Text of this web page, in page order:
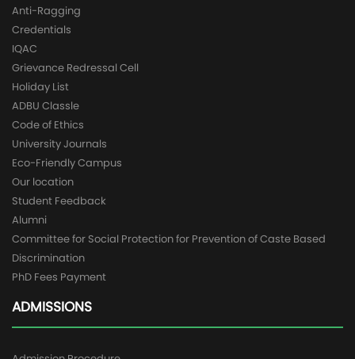
Anti-Ragging
Credentials
IQAC
Grievance Redressal Cell
Holiday List
ADBU Classle
Code of Ethics
University Journals
Eco-Friendly Campus
Our location
Student Feedback
Alumni
Committee for Social Protection for Prevention of Caste Based
Discrimination
PhD Fees Payment
ADMISSIONS